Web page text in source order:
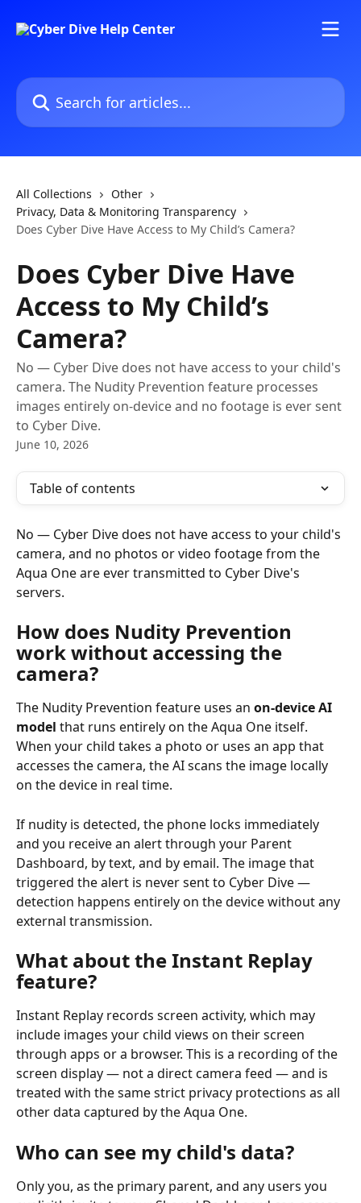
Search for articles...
All Collections
Other
Privacy, Data & Monitoring Transparency
Does Cyber Dive Have Access to My Child’s Camera?
Does Cyber Dive Have
Access to My Child’s
Camera?
No — Cyber Dive does not have access to your child's
camera. The Nudity Prevention feature processes
images entirely on-device and no footage is ever sent
to Cyber Dive.
June 10, 2026
Table of contents
No — Cyber Dive does not have access to your child's
camera, and no photos or video footage from the
Aqua One are ever transmitted to Cyber Dive's
servers.
How does Nudity Prevention
work without accessing the
camera?
The Nudity Prevention feature uses an on-device AI
model that runs entirely on the Aqua One itself.
When your child takes a photo or uses an app that
accesses the camera, the AI scans the image locally
on the device in real time.
If nudity is detected, the phone locks immediately
and you receive an alert through your Parent
Dashboard, by text, and by email. The image that
triggered the alert is never sent to Cyber Dive —
detection happens entirely on the device without any
external transmission.
What about the Instant Replay
feature?
Instant Replay records screen activity, which may
include images your child views on their screen
through apps or a browser. This is a recording of the
screen display — not a direct camera feed — and is
treated with the same strict privacy protections as all
other data captured by the Aqua One.
Who can see my child's data?
Only you, as the primary parent, and any users you